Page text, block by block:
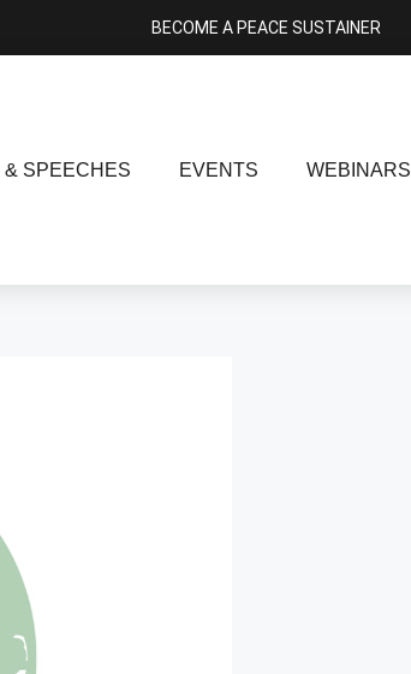
BECOME A PEACE SUSTAINER
SPEECHES EVENTS WEBINARS